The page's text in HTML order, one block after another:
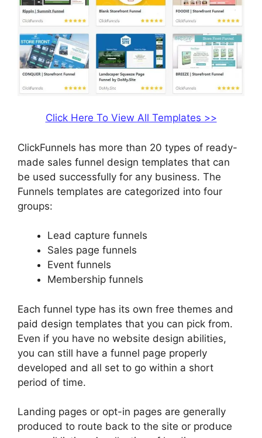
Click Here To View All Templates >>
ClickFunnels has more than 20 types of ready-
made sales funnel design templates that can
be used successfully for any business. The
Funnels templates are categorized into four
groups:
Lead capture funnels
Sales page funnels
Event funnels
Membership funnels
Each funnel type has its own free themes and
paid design templates that you can pick from.
Even if you have no website design abilities,
you can still have a funnel page properly
developed and all set to go within a short
period of time.
Landing pages or opt-in pages are generally
produced to route back to the site or produce